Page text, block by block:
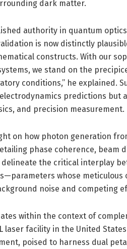
dark matter.
authority in quantum
is now distinctly
constructs. With our
we stand on the
conditions,” he explained.
predictions but
and precision measurement.
on how photon generation
phase coherence, beam
the critical interplay
whose meticulous
noise and competing
within the context of
laser facility in the United
poised to harness dual